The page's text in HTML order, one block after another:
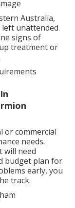
Australia,
unattended.
signs of
treatment or
or commercial
needs.
will need
budget plan for
early, you
track.